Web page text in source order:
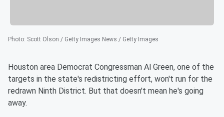
Photo: Scott Olson / Getty Images News / Getty Images
Houston area Democrat Congressman Al Green, one of the
targets in the state's redistricting effort, won't run for the
redrawn Ninth District. But that doesn't mean he's going
away.